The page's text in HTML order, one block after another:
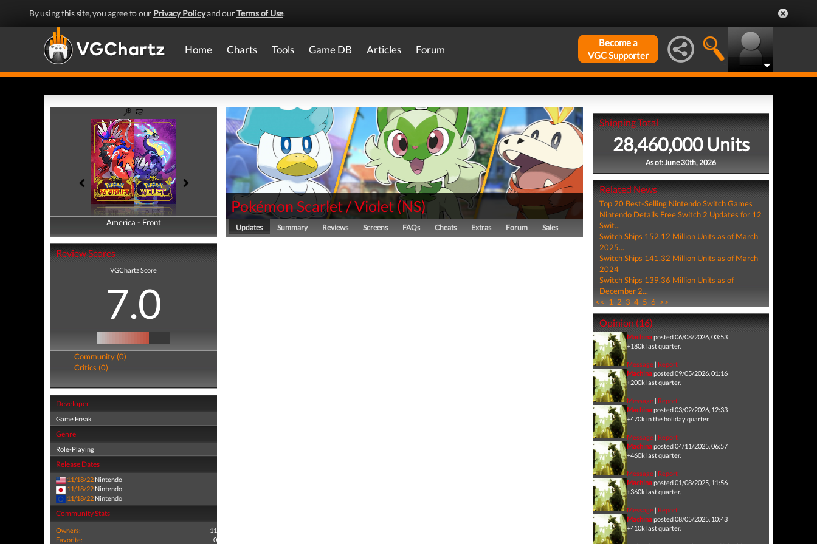
By using this site, you agree to our Privacy Policyand ourTerms of Use.
Home Charts Tools Game DB Articles Forum
Become a
VGC Supporter
America - Front
America - Back
Review Scores
VGChartz Score
7.0
Community (0)
Critics (0)
Developer
Game Freak
Genre
Role-Playing
Release Dates
11/18/22 Nintendo
11/18/22 Nintendo
11/18/22 Nintendo
Community Stats
Owners:
11
Favorite:
0
Pokémon Scarlet / Violet (NS)
Updates Summary Reviews Screens FAQs Cheats Extras Forum Sales
Shipping Total
28,460,000 Units
As of: June 30th, 2026
Related News
Top 20 Best-Selling Nintendo Switch Games
Nintendo Details Free Switch 2 Updates for 12
Swit...
Switch Ships 152.12 Million Units as of March
2025...
Switch Ships 141.32 Million Units as of March
2024
Switch Ships 139.36 Million Units as of
December 2...
<< 1 2 3 4 5 6 >>
Opinion (16)
Machinaposted 06/08/2026, 03:53
+180k last quarter.
Message| Report
Machinaposted 09/05/2026, 01:16
+200k last quarter.
Message| Report
Machinaposted 03/02/2026, 12:33
+470k in the holiday quarter.
Message| Report
Machinaposted 04/11/2025, 06:57
+460k last quarter.
Message| Report
Machinaposted 01/08/2025, 11:56
+360k last quarter.
Message| Report
Machinaposted 08/05/2025, 10:43
+410k last quarter.